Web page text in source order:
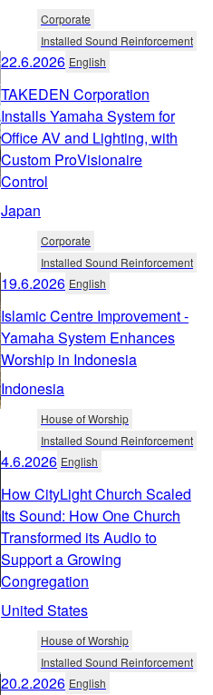
Corporate
Installed Sound Reinforcement
22.6.2026 English
TAKEDEN Corporation
Installs Yamaha System for
Office AV and Lighting, with
Custom ProVisionaire
Control
Japan
Corporate
Installed Sound Reinforcement
19.6.2026 English
Islamic Centre Improvement -
Yamaha System Enhances
Worship in Indonesia
Indonesia
House of Worship
Installed Sound Reinforcement
4.6.2026 English
How CityLight Church Scaled
Its Sound: How One Church
Transformed its Audio to
Support a Growing
Congregation
United States
House of Worship
Installed Sound Reinforcement
20.2.2026 English